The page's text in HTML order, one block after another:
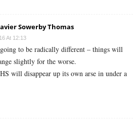
Sowerby Thomas
At 12:13
to be radically different – things will
slightly for the worse.
will disappear up its own arse in under a